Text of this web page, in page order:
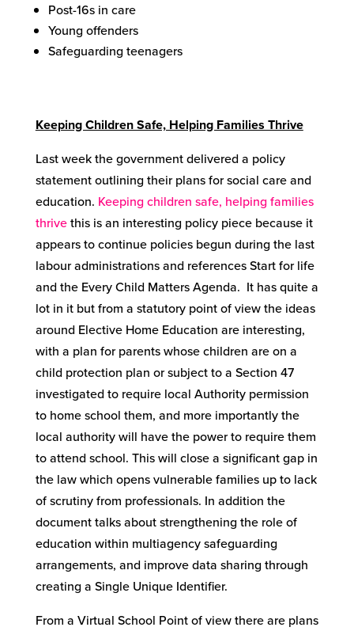
Post-16s in care
Young offenders
Safeguarding teenagers
Keeping Children Safe, Helping Families Thrive
Last week the government delivered a policy
statement outlining their plans for social care and
education. Keeping children safe, helping families
thrivethis is an interesting policy piece because it
appears to continue policies begun during the last
labour administrations and references Start for life
and the Every Child Matters Agenda. It has quite a
lot in it but from a statutory point of view the ideas
around Elective Home Education are interesting,
with a plan for parents whose children are on a
child protection plan or subject to a Section 47
investigated to require local Authority permission
to home school them, and more importantly the
local authority will have the power to require them
to attend school. This will close a significant gap in
the law which opens vulnerable families up to lack
of scrutiny from professionals. In addition the
document talks about strengthening the role of
education within multiagency safeguarding
arrangements, and improve data sharing through
creating a Single Unique Identifier.
From a Virtual School Point of view there are plans